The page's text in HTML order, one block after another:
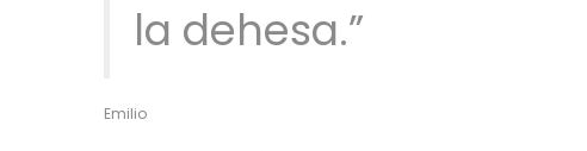
la dehesa.”
Emilio